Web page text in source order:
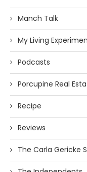
Manch Talk
My Living
Podcasts
Porcupine Real
Recipe
Reviews
The Carla Gericke